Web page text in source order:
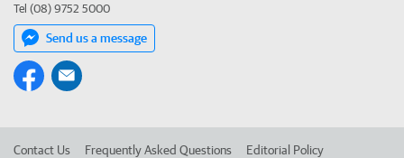
Tel (08) 9752 5000
Send us a message
Contact Us Frequently Asked Questions Editorial Policy